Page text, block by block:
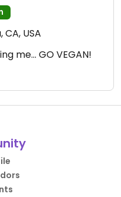
USA
me... GO VEGAN!